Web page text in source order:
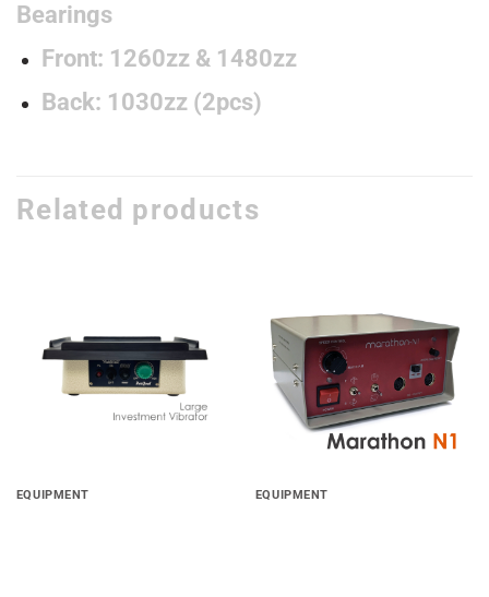
Bearings
Front: 1260zz & 1480zz
Back: 1030zz (2pcs)
Related products
wishlist
EQUIPMENT
Add to
wishlist
EQUIPMENT